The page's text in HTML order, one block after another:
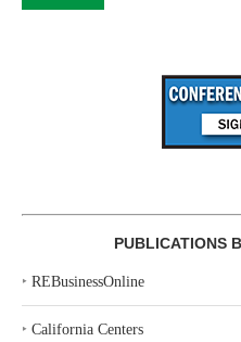
PUBLICATIONS
‣ REBusinessOnline
‣ California Centers